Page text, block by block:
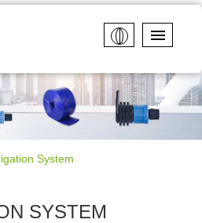
System
SYSTEM